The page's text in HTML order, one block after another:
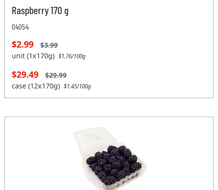
Raspberry 170 g
04054
$2.99 $3.99
unit (1x170g)$1.76/100g
$29.49 $29.99
case (12x170g)$1.45/100g